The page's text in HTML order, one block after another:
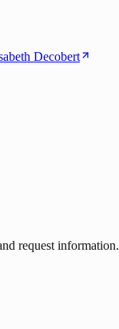
Decobert
request information.